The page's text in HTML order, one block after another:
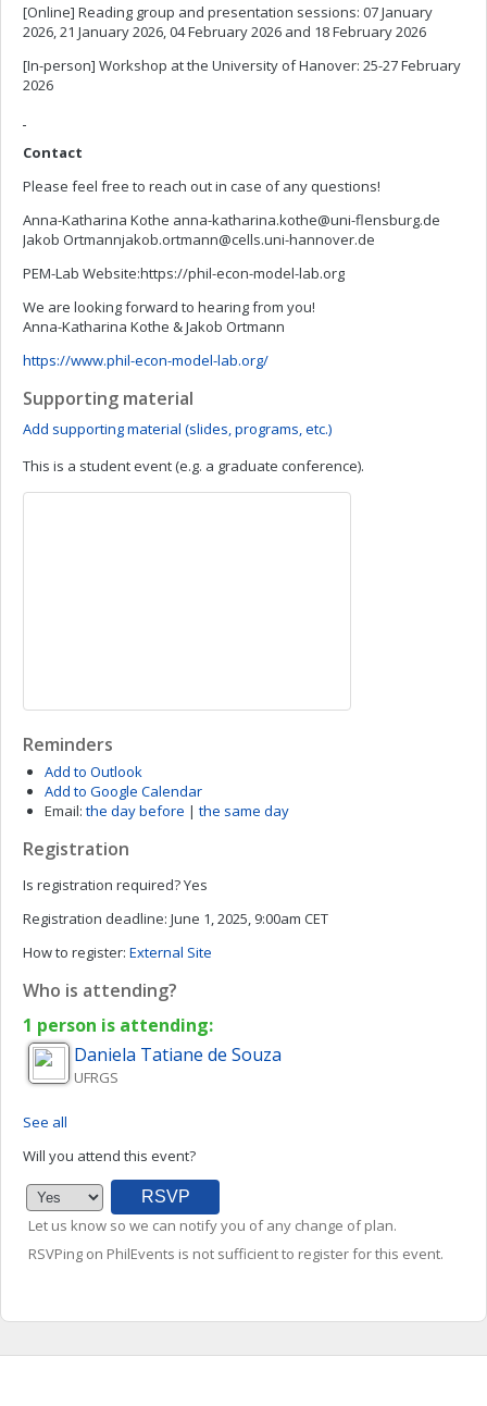
[Online] Reading group and presentation sessions: 07 January
2026, 21 January 2026, 04 February 2026 and 18 February 2026
[In-person] Workshop at the University of Hanover: 25-27 February
2026
Contact
Please feel free to reach out in case of any questions!
Anna-Katharina Kothe anna-katharina.kothe@uni-flensburg.de
Jakob Ortmannjakob.ortmann@cells.uni-hannover.de
PEM-Lab Website:https://phil-econ-model-lab.org
We are looking forward to hearing from you!
Anna-Katharina Kothe & Jakob Ortmann
https://www.phil-econ-model-lab.org/
Supporting material
Add supporting material (slides, programs, etc.)
This is a student event (e.g. a graduate conference).
Reminders
Add to Outlook
Add to Google Calendar
Email: the day before | the same day
Registration
Is registration required?Yes
Registration deadline: June 1, 2025, 9:00am CET
How to register: External Site
Who is attending?
1 person is attending:
Daniela Tatiane de Souza
UFRGS
See all
Will you attend this event?
Let us know so we can notify you of any change of plan.
RSVPing on PhilEvents is not sufficient to register for this event.